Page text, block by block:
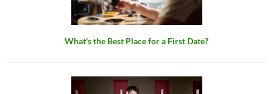
What's the Best Place for a First Date?